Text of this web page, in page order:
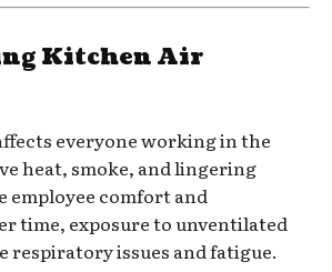
Kitchen Air
everyone working in the
heat, smoke, and lingering
employee comfort and
time, exposure to unventilated
respiratory issues and fatigue.